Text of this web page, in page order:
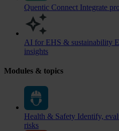
Quentic Connect Integrate
AI for EHS & sustainability
insights
Modules & topics
Health & Safety Identify,
risks